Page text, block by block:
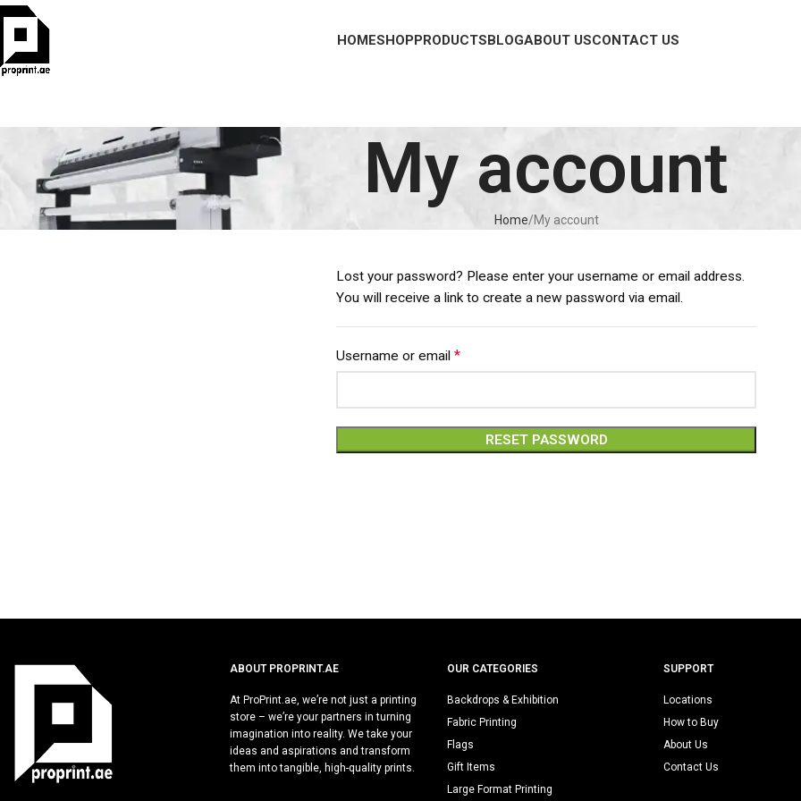
HOMESHOPPRODUCTSBLOGABOUT USCONTACT US
My account
Home My account
Lost your password? Please enter your username or email address.
You will receive a link to create a new password via email.
Username or email *
RESET PASSWORD
ABOUT PROPRINT.AE
At ProPrint.ae, we’re not just a printing
store – we’re your partners in turning
imagination into reality. We take your
ideas and aspirations and transform
them into tangible, high-quality prints.
OUR CATEGORIES
Backdrops & Exhibition
Fabric Printing
Flags
Gift Items
Large Format Printing
SUPPORT
Locations
How to Buy
About Us
Contact Us